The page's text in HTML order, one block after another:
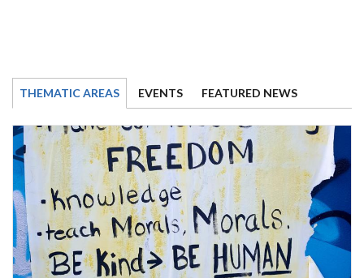
THEMATIC AREAS EVENTS FEATURED NEWS